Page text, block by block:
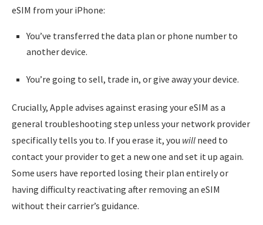
eSIM from your iPhone:
You’ve transferred the data plan or phone number to
another device.
You’re going to sell, trade in, or give away your device.
Crucially, Apple advises against erasing your eSIM as a
general troubleshooting step unless your network provider
specifically tells you to. If you erase it, you will need to
contact your provider to get a new one and set it up again.
Some users have reported losing their plan entirely or
having difficulty reactivating after removing an eSIM
without their carrier’s guidance.